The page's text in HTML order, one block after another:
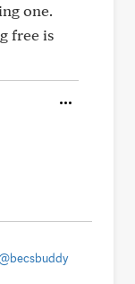
one.
free is